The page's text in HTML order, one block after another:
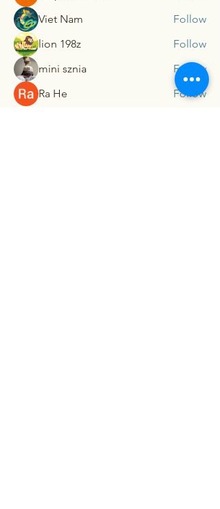
Viet Nam
Follow
lion 198z
Follow
mini sznia
Follow
Ra He
Follow